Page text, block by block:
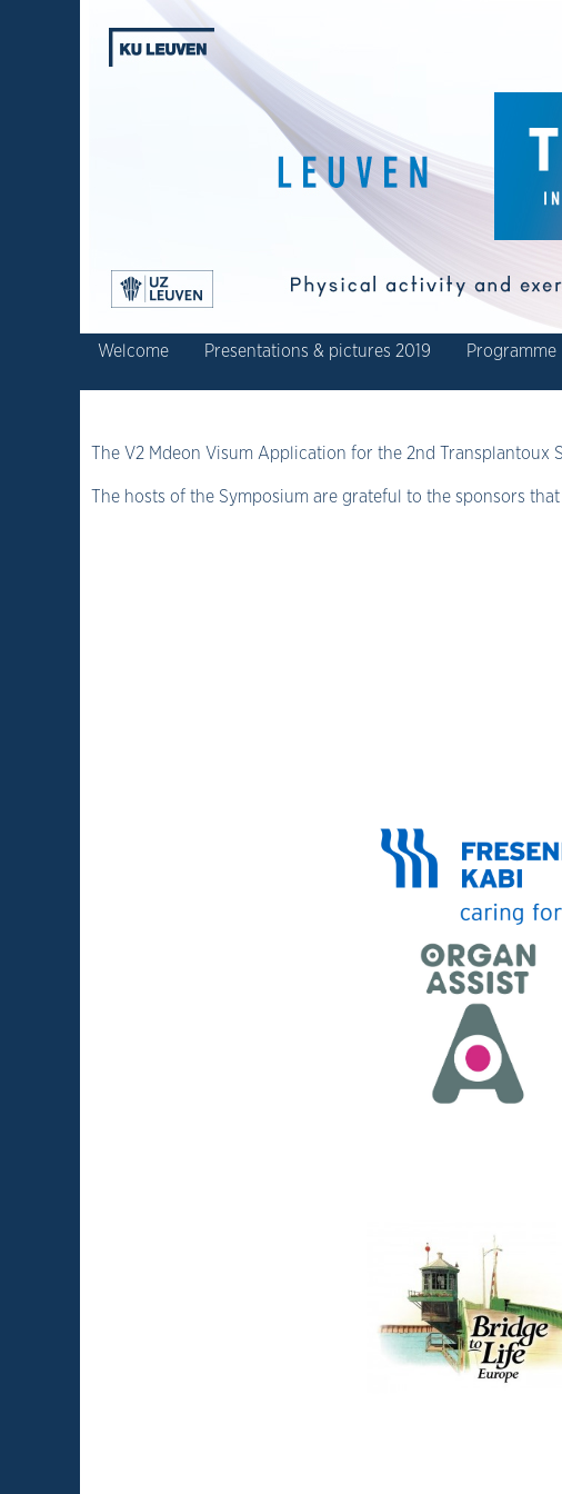
Welcome Presentations & pictures 2019 Programme
The V2 Mdeon Visum Application for the 2nd Transplantoux
The hosts of the Symposium are grateful to the sponsors